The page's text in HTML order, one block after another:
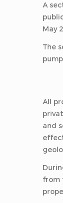
A
May
The
All
and
from